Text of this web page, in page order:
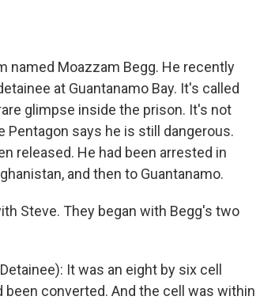
named Moazzam Begg. He recently
at Guantanamo Bay. It's called
glimpse inside the prison. It's not
says he is still dangerous.
released. He had been arrested in
and then to Guantanamo.
Steve. They began with Begg's two
It was an eight by six cell
converted. And the cell was within